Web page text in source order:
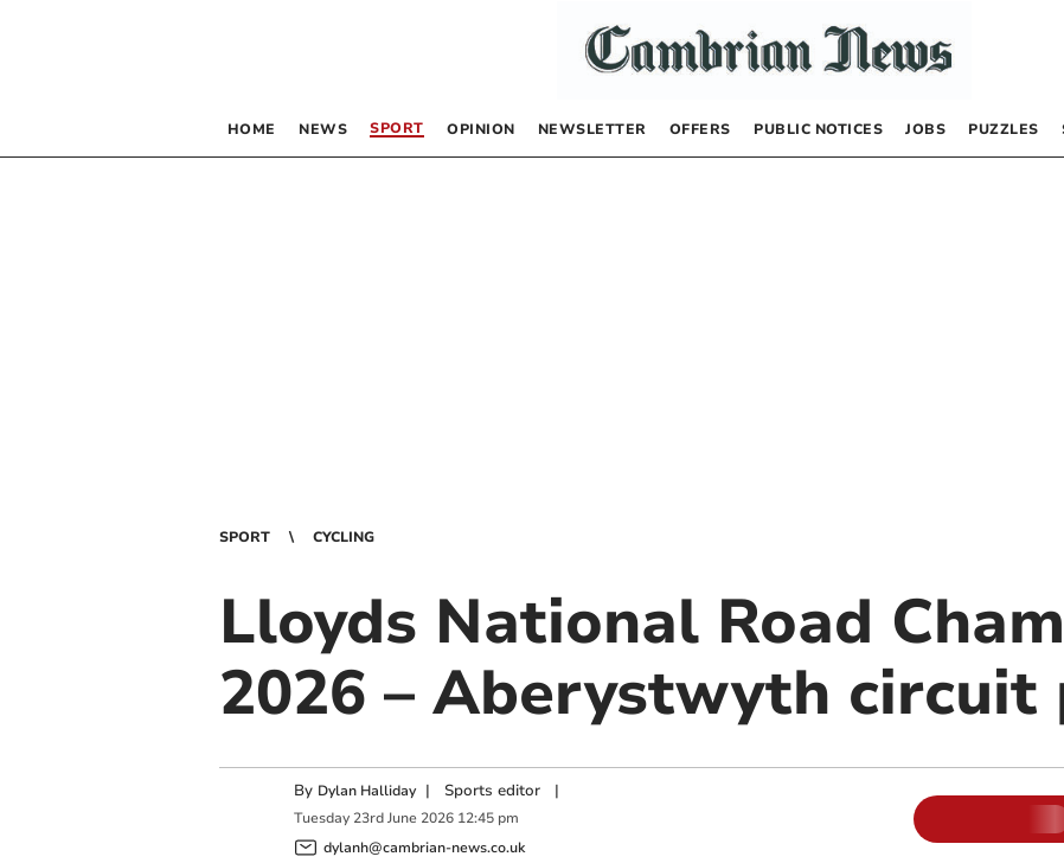
HOME NEWS SPORT OPINION NEWSLETTER OFFERS PUBLIC NOTICES JOBS PUZZLES
SPORT CYCLING
Lloyds National Road
2026 – Aberystwyth circuit
By Dylan Halliday | Sports editor|
Tuesday 23rd June 2026 12:45 pm
dylanh@cambrian-news.co.uk